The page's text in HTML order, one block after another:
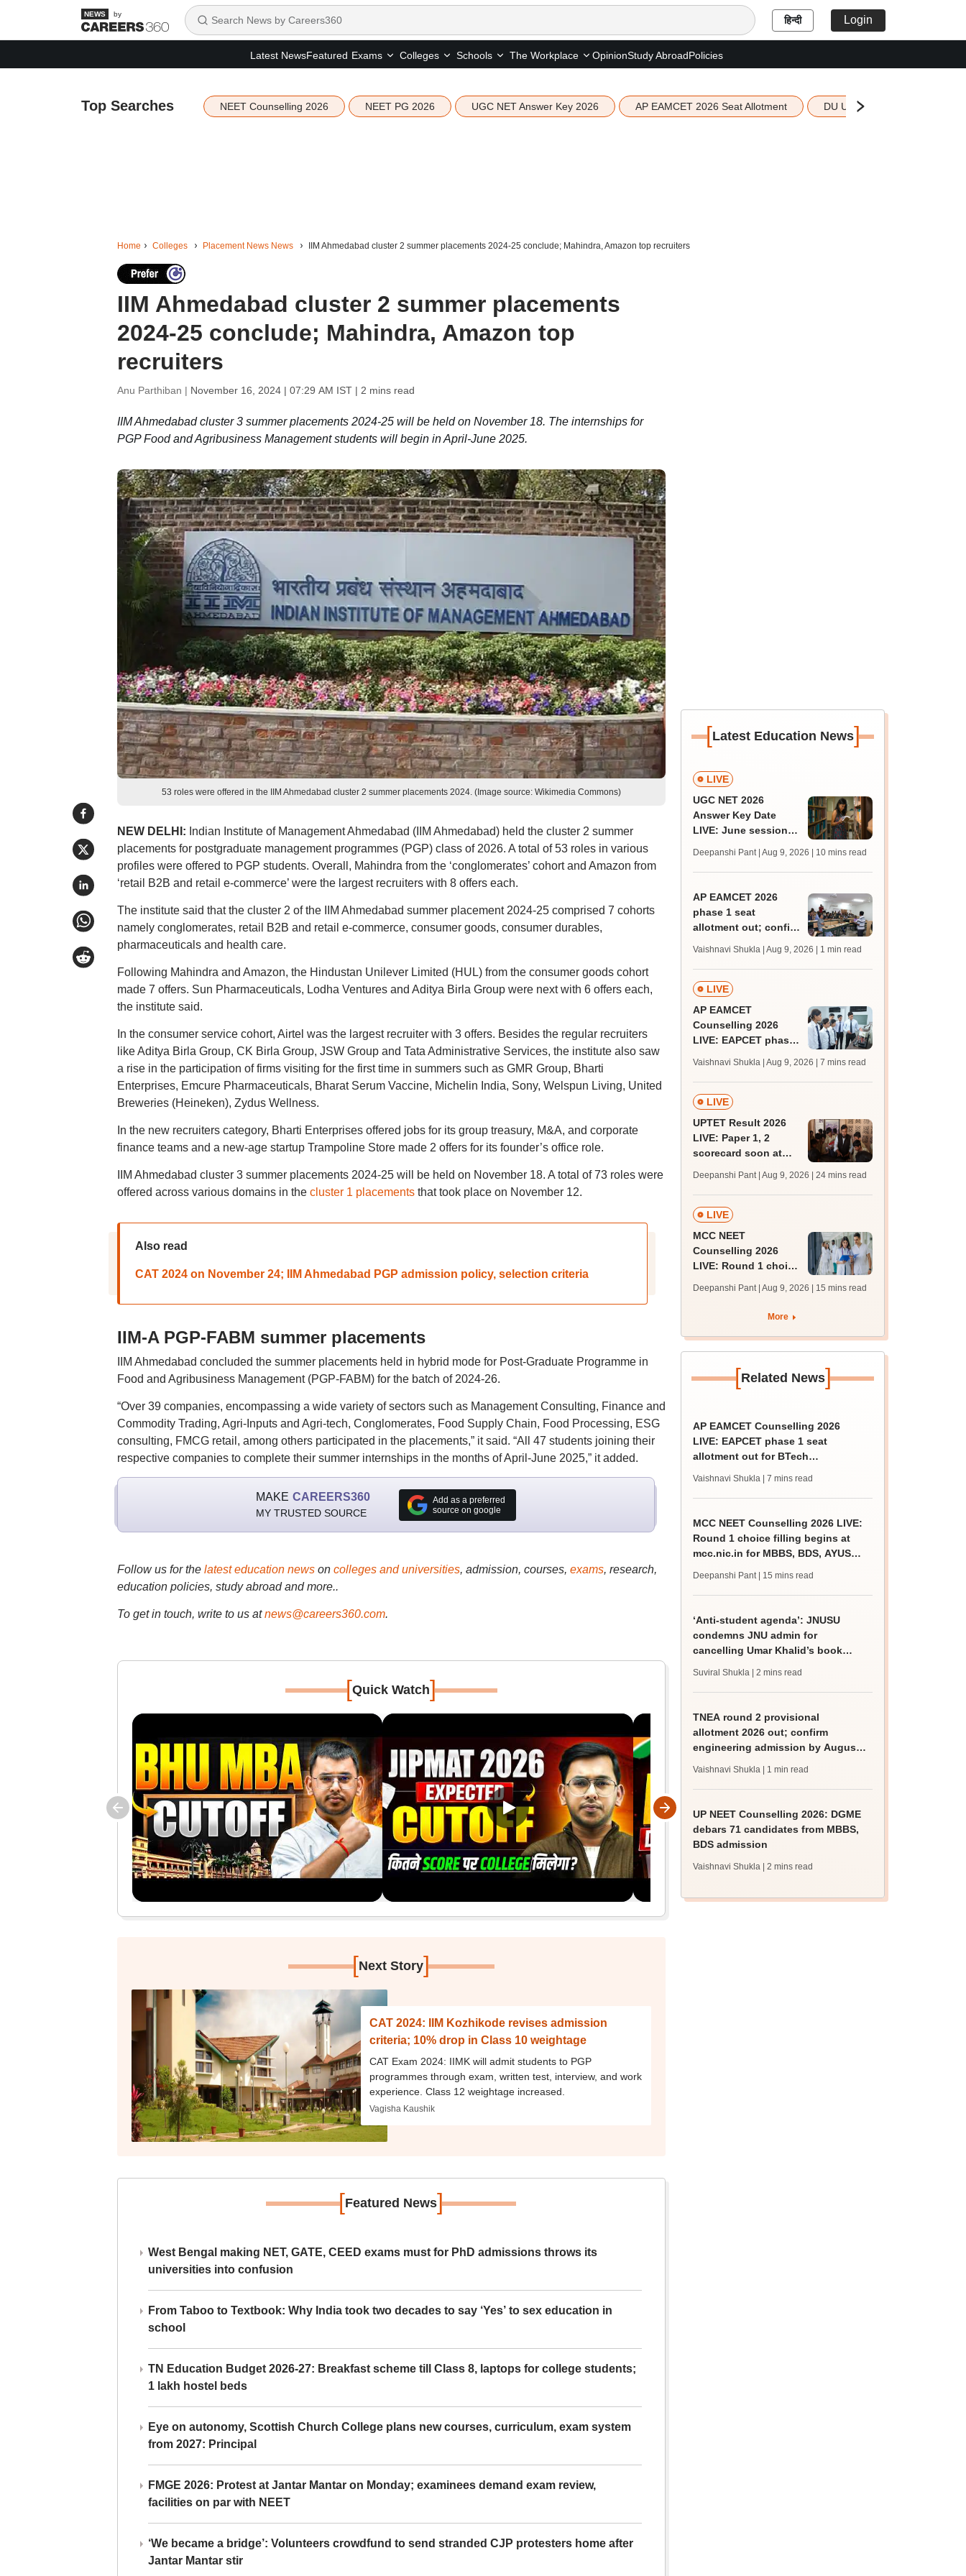
by हिन्दी Login
Latest NewsFeatured Exams Colleges Schools The Workplace OpinionStudy AbroadPolicies
Top Searches NEET Counselling 2026 NEET PG 2026 UGC NET Answer Key 2026 AP EAMCET 2026 Seat Allotment DU UG 2026 Merit List
Home Colleges Placement News News IIM Ahmedabad cluster 2 summer placements 2024-25 conclude; Mahindra, Amazon top recruiters
IIM Ahmedabad cluster 2 summer placements
2024-25 conclude; Mahindra, Amazon top
recruiters
Anu Parthiban | November 16, 2024 | 07:29 AM IST| 2 mins read
IIM Ahmedabad cluster 3 summer placements 2024-25 will be held on November 18. The internships for
PGP Food and Agribusiness Management students will begin in April-June 2025.
53 roles were offered in the IIM Ahmedabad cluster 2 summer placements 2024. (Image source: Wikimedia Commons)
NEW DELHI: Indian Institute of Management Ahmedabad (IIM Ahmedabad) held the cluster 2 summer
placements for postgraduate management programmes (PGP) class of 2026. A total of 53 roles in various
profiles were offered to PGP students. Overall, Mahindra from the ‘conglomerates’ cohort and Amazon from
‘retail B2B and retail e-commerce’ were the largest recruiters with 8 offers each.
The institute said that the cluster 2 of the IIM Ahmedabad summer placement 2024-25 comprised 7 cohorts
namely conglomerates, retail B2B and retail e-commerce, consumer goods, consumer durables,
pharmaceuticals and health care.
Following Mahindra and Amazon, the Hindustan Unilever Limited (HUL) from the consumer goods cohort
made 7 offers. Sun Pharmaceuticals, Lodha Ventures and Aditya Birla Group were next with 6 offers each,
the institute said.
In the consumer service cohort, Airtel was the largest recruiter with 3 offers. Besides the regular recruiters
like Aditya Birla Group, CK Birla Group, JSW Group and Tata Administrative Services, the institute also saw
a rise in the participation of firms visiting for the first time in summers such as GMR Group, Bharti
Enterprises, Emcure Pharmaceuticals, Bharat Serum Vaccine, Michelin India, Sony, Welspun Living, United
Breweries (Heineken), Zydus Wellness.
In the new recruiters category, Bharti Enterprises offered jobs for its group treasury, M&A, and corporate
finance teams and a new-age startup Trampoline Store made 2 offers for its founder’s office role.
IIM Ahmedabad cluster 3 summer placements 2024-25 will be held on November 18. A total of 73 roles were
offered across various domains in the cluster 1 placementsthat took place on November 12.
Also read
CAT 2024 on November 24; IIM Ahmedabad PGP admission policy, selection criteria
IIM-A PGP-FABM summer placements
IIM Ahmedabad concluded the summer placements held in hybrid mode for Post-Graduate Programme in
Food and Agribusiness Management (PGP-FABM) for the batch of 2024-26.
“Over 39 companies, encompassing a wide variety of sectors such as Management Consulting, Finance and
Commodity Trading, Agri-Inputs and Agri-tech, Conglomerates, Food Supply Chain, Food Processing, ESG
consulting, FMCG retail, among others participated in the placements,” it said. “All 47 students joining their
respective companies to complete their summer internships in the months of April-June 2025,” it added.
MAKE CAREERS360
MY TRUSTED SOURCE
Add as a preferred
source on google
Follow us for the latest education newson colleges and universities, admission, courses, exams, research,
education policies, study abroad and more..
To get in touch, write to us at news@careers360.com.
[Quick Watch]
[Next Story]
CAT 2024: IIM Kozhikode revises admission
criteria; 10% drop in Class 10 weightage
CAT Exam 2024: IIMK will admit students to PGP
programmes through exam, written test, interview, and work
experience. Class 12 weightage increased.
Vagisha Kaushik
[Featured News]
West Bengal making NET, GATE, CEED exams must for PhD admissions throws its
universities into confusion
From Taboo to Textbook: Why India took two decades to say ‘Yes’ to sex education in
school
TN Education Budget 2026-27: Breakfast scheme till Class 8, laptops for college students;
1 lakh hostel beds
Eye on autonomy, Scottish Church College plans new courses, curriculum, exam system
from 2027: Principal
FMGE 2026: Protest at Jantar Mantar on Monday; examinees demand exam review,
facilities on par with NEET
‘We became a bridge’: Volunteers crowdfund to send stranded CJP protesters home after
Jantar Mantar stir
[Latest Education News]
LIVE
UGC NET 2026
Answer Key Date
LIVE: June session
JRF, PhD admissions;
past trends
Deepanshi Pant | Aug 9, 2026 | 10 mins read
AP EAMCET 2026
phase 1 seat
allotment out; confirm
admissions by
August 15
Vaishnavi Shukla | Aug 9, 2026 | 1 min read
LIVE
AP EAMCET
Counselling 2026
LIVE: EAPCET phase
admissions; direct
link
Vaishnavi Shukla | Aug 9, 2026 | 7 mins read
LIVE
UPTET Result 2026
LIVE: Paper 1, 2
scorecard soon at
qualifying marks
Deepanshi Pant | Aug 9, 2026 | 24 mins read
LIVE
MCC NEET
Counselling 2026
LIVE: Round 1 choice
mcc.nic.in for MBBS,
BDS, AYUSH courses
Deepanshi Pant | Aug 9, 2026 | 15 mins read
More
[Related News]
AP EAMCET Counselling 2026
LIVE: EAPCET phase 1 seat
allotment out for BTech
Vaishnavi Shukla | 7 mins read
MCC NEET Counselling 2026 LIVE:
Round 1 choice filling begins at
mcc.nic.in for MBBS, BDS, AYUSH
Deepanshi Pant | 15 mins read
‘Anti-student agenda’: JNUSU
condemns JNU admin for
cancelling Umar Khalid’s book
Suviral Shukla | 2 mins read
TNEA round 2 provisional
allotment 2026 out; confirm
engineering admission by August
Vaishnavi Shukla | 1 min read
UP NEET Counselling 2026: DGME
debars 71 candidates from MBBS,
BDS admission
Vaishnavi Shukla | 2 mins read